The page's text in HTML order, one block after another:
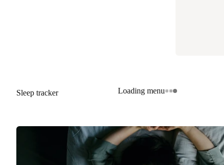
Loading menu
Sleep tracker